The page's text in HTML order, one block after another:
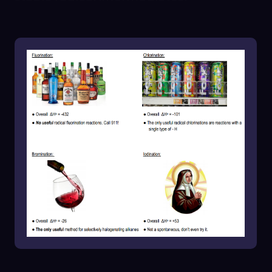
chlorination is not very selective either,
especially when multiple types of hydrogens
(primary, secondary, tertiary) are present in the
organic compound. This results in a mixture of
products, as chlorination does not
preferentially target the most stable radical.
Bromination, on the other hand, is likened to a
meat, such as Wagyu beef. With an enthalpy
value of \(-26 \, \text{kJ/mol}\), bromination is
less exothermic than fluorination and
chlorination, allowing for greater selectivity. It
preferentially reacts with the most stable
radical cation intermediate, making it the most
reliable method for halogenating alkanes.